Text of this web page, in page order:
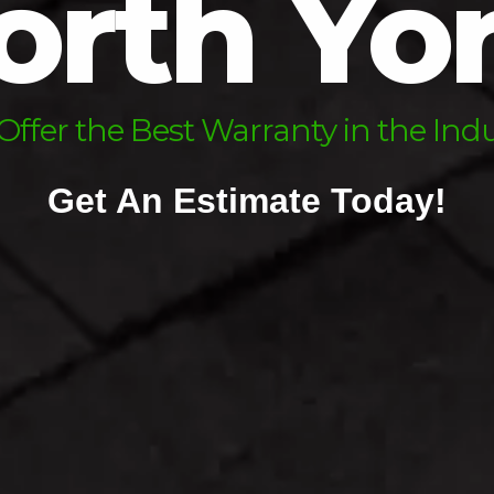
Offer the Best Warranty in the
Us About Our Financing
Get An Estimate Today!